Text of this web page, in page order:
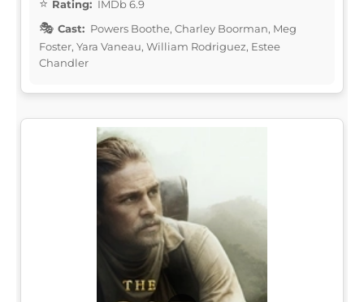
Rating: IMDb 6.9
Cast: Powers Boothe, Charley Boorman, Meg
Foster, Yara Vaneau, William Rodriguez, Estee
Chandler